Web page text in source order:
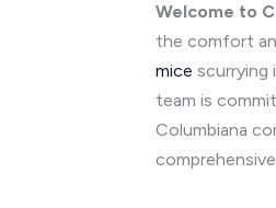
Welcome to
the comfort
mice scurrying
team is
Columbiana